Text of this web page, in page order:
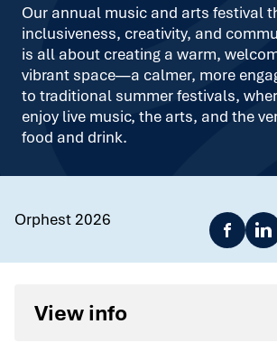
Our annual music and arts festival
inclusiveness, creativity, and
is all about creating a warm,
vibrant space—a calmer, more
to traditional summer festivals,
enjoy live music, the arts, and the
food and drink.
Orphest 2026
View info